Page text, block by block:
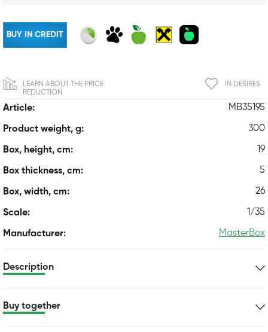
Article: MB35195
Product weight, g: 300
Box, height, cm: 19
Box thickness, cm: 5
Box, width, cm: 26
Scale: 1/35
Manufacturer: MasterBox
BUY IN CREDIT
IN DESIRES
LEARN ABOUT THE PRICE
REDUCTION
Description
Buy together